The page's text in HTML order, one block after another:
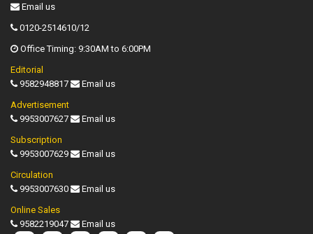
Email us
0120-2514610/12
Office Timing: 9:30AM to 6:00PM
Editorial
9582948817
Email us
Advertisement
9953007627
Email us
Subscription
9953007629
Email us
Circulation
9953007630
Email us
Online Sales
9582219047
Email us